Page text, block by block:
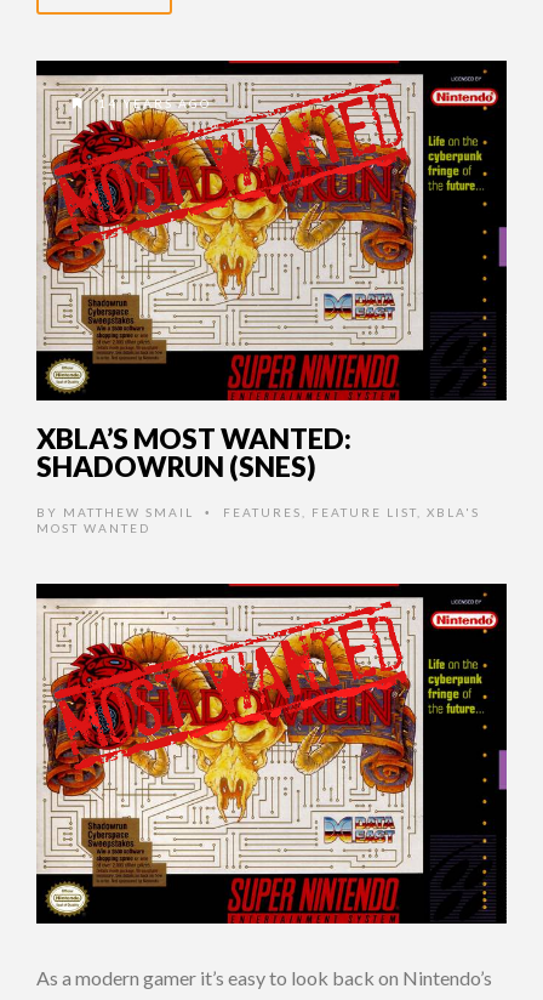
14 YEARS AGO
XBLA’S MOST WANTED:
SHADOWRUN (SNES)
BY MATTHEW SMAIL • FEATURES FEATURE LIST
XBLA'S
MOST WANTED
As a modern gamer it’s easy to look back on Nintendo’s